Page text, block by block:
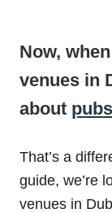
Now,
venues in
about
That’s a
guide, we’re
venues in